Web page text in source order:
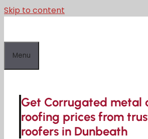
Skip to content
Menu
Get Corrugated metal
roofing prices from
roofers in Dunbeath